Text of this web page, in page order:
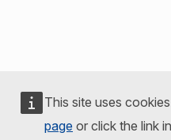
This site uses
page or click the link